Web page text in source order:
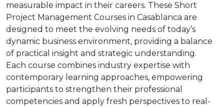
measurable impact in their careers. These Short
Project Management Courses in Casablanca are
designed to meet the evolving needs of today’s
dynamic business environment, providing a balance
of practical insight and strategic understanding.
Each course combines industry expertise with
contemporary learning approaches, empowering
participants to strengthen their professional
competencies and apply fresh perspectives to real-